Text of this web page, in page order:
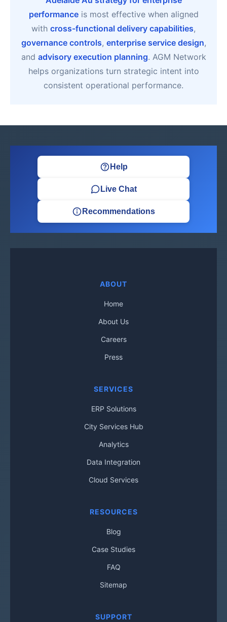
performanceis most effective when aligned
with cross-functional delivery capabilities,
governance controls, enterprise service design,
and advisory execution planning. AGM Network
helps organizations turn strategic intent into
consistent operational performance.
Help
Live Chat
Recommendations
ABOUT
Home
About Us
Careers
Press
SERVICES
ERP Solutions
City Services Hub
Analytics
Data Integration
Cloud Services
RESOURCES
Blog
Case Studies
FAQ
Sitemap
SUPPORT